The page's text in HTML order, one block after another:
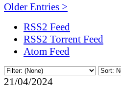
Older Entries >
RSS2 Feed
RSS2 Torrent Feed
Atom Feed
21/04/2024